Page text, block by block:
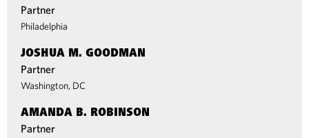
Partner
Philadelphia
JOSHUA M. GOODMAN
Partner
Washington, DC
AMANDA B. ROBINSON
Partner